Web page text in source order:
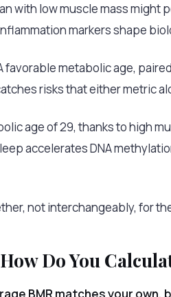
with low muscle mass might
markers shape
metabolic age,
risks that either metric
age of 29, thanks to high
accelerates DNA
not interchangeably, for
Do You